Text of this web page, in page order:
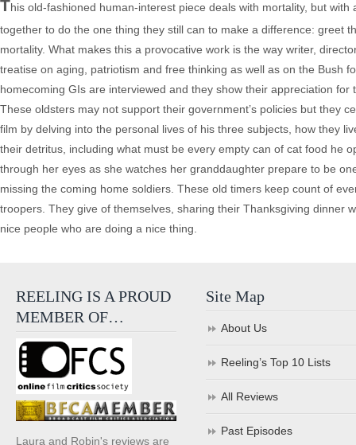
This old-fashioned human-interest piece deals with mortality, but
together to do the one thing they still can to make a difference: greet
mortality. What makes this a provocative work is the way writer,
treatise on aging, patriotism and free thinking as well as on the Bush
homecoming GIs are interviewed and they show their appreciation
These oldsters may not support their government’s policies but they
film by delving into the personal lives of his three subjects, how they
their detritus, including what must be every empty can of cat food he
through her eyes as she watches her granddaughter prepare to be
missing the coming home soldiers. These old timers keep count of
troopers. They give of themselves, sharing their Thanksgiving dinner
nice people who are doing a nice thing.
REELING IS A PROUD
MEMBER OF…
Laura and Robin's reviews are
Site Map
About Us
Reeling’s Top 10 Lists
All Reviews
Past Episodes